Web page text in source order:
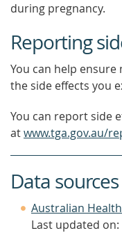
during pregnancy.
Reporting
You can help
the side effects you
You can report side
atwww.tga.gov.au/
Data sources
Australian
Last updated